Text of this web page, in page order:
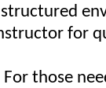
for
For those